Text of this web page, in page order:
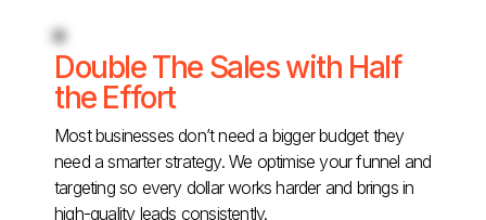
Double The Sales with Half
the Effort
Most businesses don’t need a bigger budget they
need a smarter strategy. We optimise your funnel and
targeting so every dollar works harder and brings in
high-quality leads consistently.